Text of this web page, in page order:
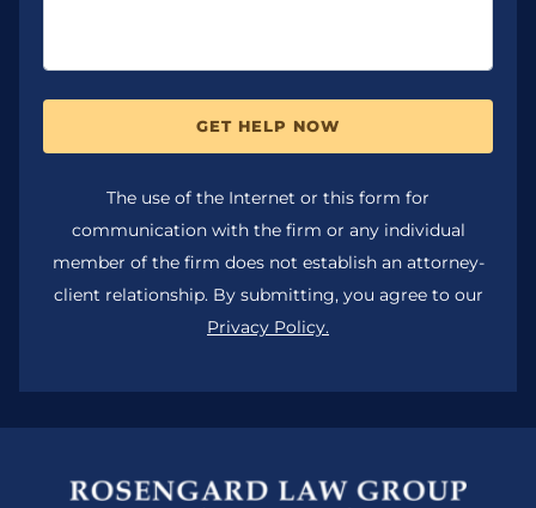
GET HELP NOW
The use of the Internet or this form for
communication with the firm or any individual
member of the firm does not establish an attorney-
client relationship. By submitting, you agree to our
Privacy Policy.